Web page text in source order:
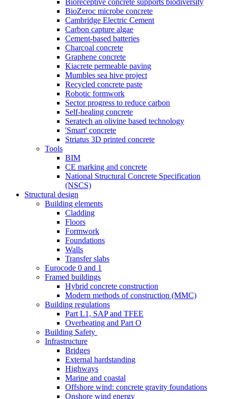
Bioreceptive concrete supports biodiversity
BioZeroc microbe concrete
Cambridge Electric Cement
Carbon capture algae
Cement-based batteries
Charcoal concrete
Graphene concrete
Kiacrete permeable paving
Mumbles sea hive project
Recycled concrete paste
Robotic formwork
Sector progress to reduce carbon
Self-healing concrete
Seratech an olivine based technology
'Smart' concrete
Striatus 3D printed concrete
Tools
BIM
CE marking and concrete
National Structural Concrete Specification
(NSCS)
Structural design
Building elements
Cladding
Floors
Formwork
Foundations
Walls
Transfer slabs
Eurocode 0 and 1
Framed buildings
Hybrid concrete construction
Modern methods of construction (MMC)
Building regulations
Part L1, SAP and TFEE
Overheating and Part O
Building Safety
Infrastructure
Bridges
External hardstanding
Highways
Marine and coastal
Offshore wind: concrete gravity foundations
Onshore wind energy